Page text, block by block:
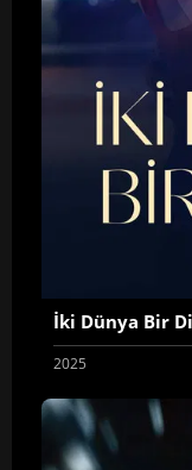
İki Dünya Bir
2025